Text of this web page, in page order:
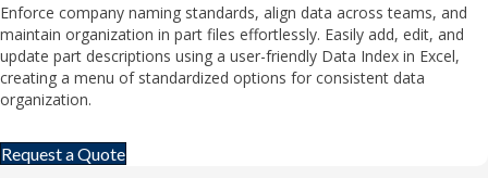
Enforce company naming standards, align data across teams, and
maintain organization in part files effortlessly. Easily add, edit, and
update part descriptions using a user-friendly Data Index in Excel,
creating a menu of standardized options for consistent data
organization.
Request a Quote